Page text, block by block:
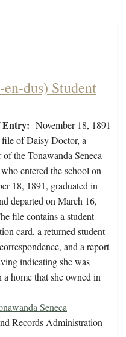
dus) Student
Entry: November 18, 1891
file of Daisy Doctor, a
of the Tonawanda Seneca
entered the school on
18, 1891, graduated in
departed on March 16,
file contains a student
card, a returned student
and a report
indicating she was
home that she owned in
Seneca
Records Administration